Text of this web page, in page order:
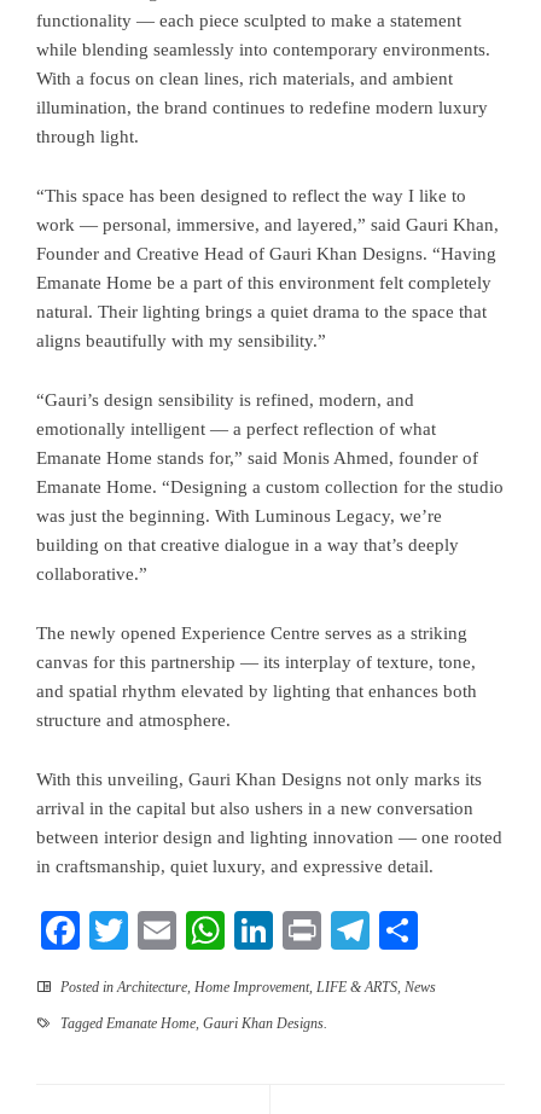
functionality — each piece sculpted to make a statement
while blending seamlessly into contemporary environments.
With a focus on clean lines, rich materials, and ambient
illumination, the brand continues to redefine modern luxury
through light.
“This space has been designed to reflect the way I like to
work — personal, immersive, and layered,” said Gauri Khan,
Founder and Creative Head of Gauri Khan Designs. “Having
Emanate Home be a part of this environment felt completely
natural. Their lighting brings a quiet drama to the space that
aligns beautifully with my sensibility.”
“Gauri’s design sensibility is refined, modern, and
emotionally intelligent — a perfect reflection of what
Emanate Home stands for,” said Monis Ahmed, founder of
Emanate Home. “Designing a custom collection for the studio
was just the beginning. With Luminous Legacy, we’re
building on that creative dialogue in a way that’s deeply
collaborative.”
The newly opened Experience Centre serves as a striking
canvas for this partnership — its interplay of texture, tone,
and spatial rhythm elevated by lighting that enhances both
structure and atmosphere.
With this unveiling, Gauri Khan Designs not only marks its
arrival in the capital but also ushers in a new conversation
between interior design and lighting innovation — one rooted
in craftsmanship, quiet luxury, and expressive detail.
Facebook
TwitterEmailWhatsApp
LinkedIn
PrintTelegram
Posted inArchitecture, Home Improvement, LIFE & ARTS, News
Tagged Emanate Home, Gauri Khan Designs.